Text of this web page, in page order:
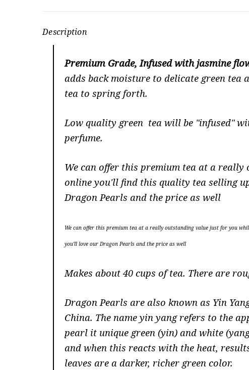
Description
Premium Grade, Infused with jasmine
adds back moisture to delicate green tea
tea to spring forth.
Low quality green tea will be "infused"
perfume.
We can offer this premium tea at a
online you'll find this quality tea selling
Dragon Pearls and the price as well
We can offer this premium tea at a really outstanding value just for you
you'll love our Dragon Pearls and the price as well
Makes about 40 cups of tea. There are
Dragon Pearls are also known as Yin
China. The name yin yang refers to the
pearl it unique green (yin) and white
and when this reacts with the heat,
leaves are a darker, richer green color.